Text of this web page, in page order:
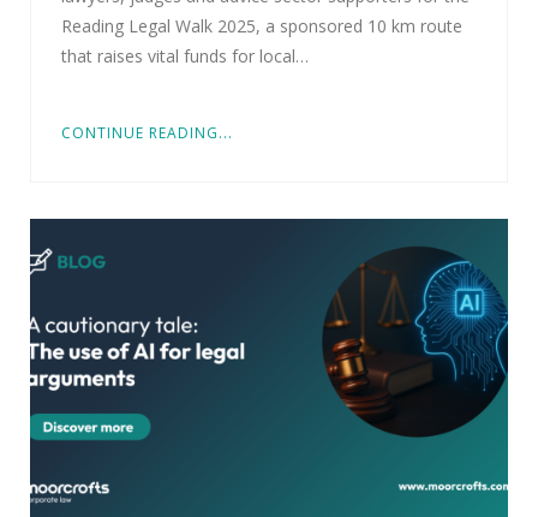
Reading Legal Walk 2025, a sponsored 10 km route
that raises vital funds for local…
CONTINUE READING...